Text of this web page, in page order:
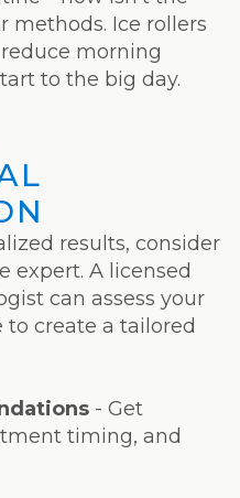
methods. Ice rollers
morning
to the big day.
results, consider
expert. A licensed
can assess your
to create a tailored
- Get
timing, and